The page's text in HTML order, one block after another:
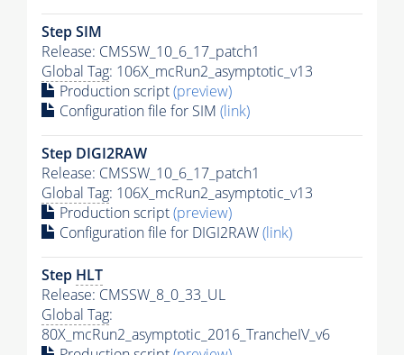
Step SIM
Release: CMSSW_10_6_17_patch1
Global Tag: 106X_mcRun2_asymptotic_v13
Production script(preview)
Configuration file for SIM (link)
Step DIGI2RAW
Release: CMSSW_10_6_17_patch1
Global Tag: 106X_mcRun2_asymptotic_v13
Production script(preview)
Configuration file for DIGI2RAW(link)
Step HLT
Release: CMSSW_8_0_33_UL
Global Tag:
80X_mcRun2_asymptotic_2016_TrancheIV_v6